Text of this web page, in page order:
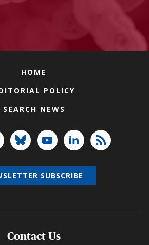
HOME
POLICY
SEARCH NEWS
Contact Us
SUBSCRIBE